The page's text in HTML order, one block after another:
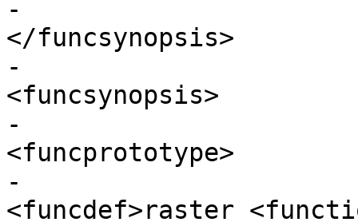
-
</funcsynopsis>
-
<funcsynopsis>
-
<funcprototype>
-
<funcdef>raster